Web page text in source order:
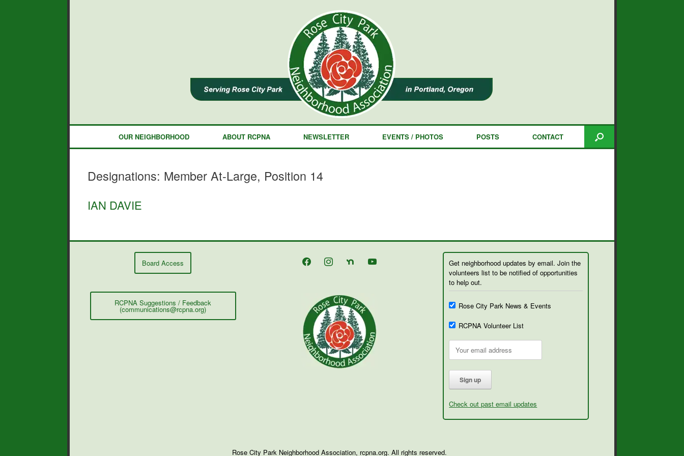
OUR NEIGHBORHOOD ABOUT RCPNA NEWSLETTER EVENTS / PHOTOS POSTS CONTACT
Designations: Member At-Large, Position 14
IAN DAVIE
Board Access
RCPNA Suggestions / Feedback
(communications@rcpna.org)
facebookinstagramnextdoor youtube
Get neighborhood updates by email. Join the
volunteers list to be notified of opportunities
to help out.
Rose City Park News & Events
RCPNA Volunteer List
Check out past email updates
Rose City Park Neighborhood Association, rcpna.org. All rights reserved.